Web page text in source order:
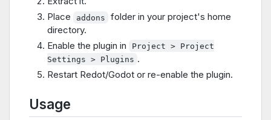
Place
addons
folder in your project's home
directory.
Enable the plugin in
Project > Project
Settings > Plugins .
Restart Redot/Godot or re-enable the plugin.
Usage